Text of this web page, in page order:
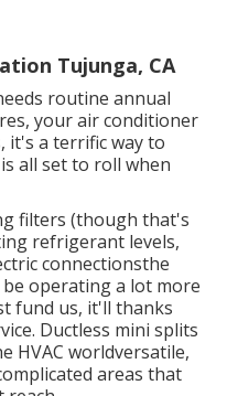
Tujunga, CA
routine annual
your air conditioner
it's a terrific way to
all set to roll when
filters (though that's
refrigerant levels,
connectionsthe
operating a lot more
fund us, it'll thanks
Ductless mini splits
HVAC worldversatile,
areas that